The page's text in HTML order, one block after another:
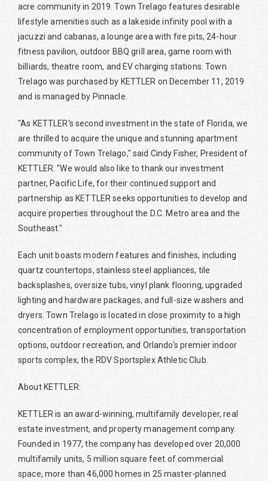
acre community in 2019. Town Trelago features desirable
lifestyle amenities such as a lakeside infinity pool with a
jacuzzi and cabanas, a lounge area with fire pits, 24-hour
fitness pavilion, outdoor BBQ grill area, game room with
billiards, theatre room, and EV charging stations. Town
Trelago was purchased by KETTLER on December 11, 2019
and is managed by Pinnacle.
"As KETTLER's second investment in the state of Florida, we
are thrilled to acquire the unique and stunning apartment
community of Town Trelago," said Cindy Fisher, President of
KETTLER. "We would also like to thank our investment
partner, Pacific Life, for their continued support and
partnership as KETTLER seeks opportunities to develop and
acquire properties throughout the D.C. Metro area and the
Southeast."
Each unit boasts modern features and finishes, including
quartz countertops, stainless steel appliances, tile
backsplashes, oversize tubs, vinyl plank flooring, upgraded
lighting and hardware packages, and full-size washers and
dryers. Town Trelago is located in close proximity to a high
concentration of employment opportunities, transportation
options, outdoor recreation, and Orlando's premier indoor
sports complex, the RDV Sportsplex Athletic Club.
About KETTLER:
KETTLER is an award-winning, multifamily developer, real
estate investment, and property management company.
Founded in 1977, the company has developed over 20,000
multifamily units, 5 million square feet of commercial
space, more than 46,000 homes in 25 master-planned